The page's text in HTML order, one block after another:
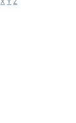
X Y Z